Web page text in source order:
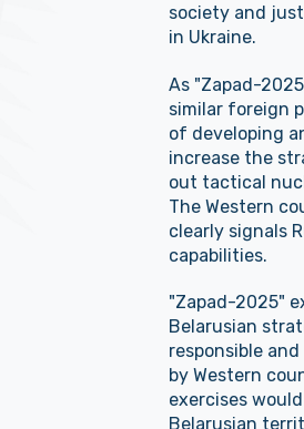
society and
in Ukraine.
As "Zapad-
similar foreign
of developing
increase the
out tactical
The Western
clearly signals
capabilities.
"Zapad-2025"
Belarusian
responsible
by Western
exercises
Belarusian